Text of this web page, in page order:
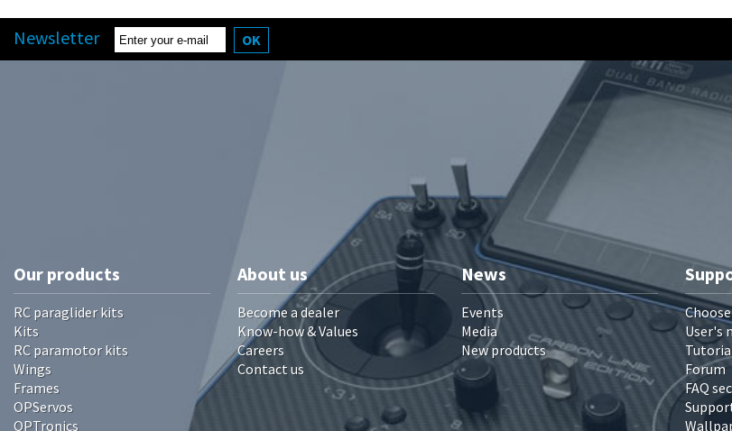
Newsletter OK
Our products
RC paraglider kits
Kits
RC paramotor kits
Wings
Frames
OPServos
OPTronics
About us
Become a dealer
Know-how & Values
Careers
Contact us
News
Events
Media
New products
User's
Forum
FAQ